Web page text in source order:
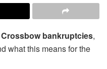
bankruptcies,
what this means for the